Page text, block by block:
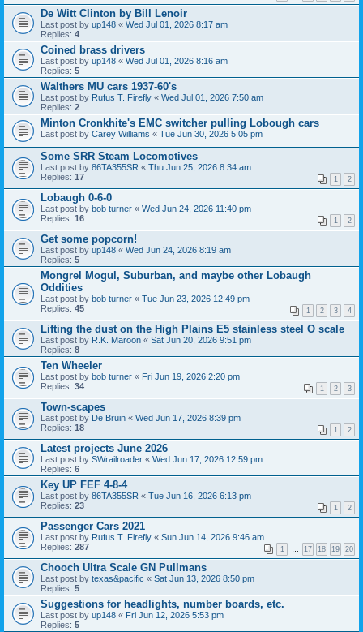
De Witt Clinton by Bill Lenoir
Last post by up148 « Wed Jul 01, 2026 8:17 am
Replies: 4
Coined brass drivers
Last post by up148 « Wed Jul 01, 2026 8:16 am
Replies: 5
Walthers MU cars 1937-60's
Last post by Rufus T. Firefly « Wed Jul 01, 2026 7:50 am
Replies: 2
Minton Cronkhite's EMC switcher pulling Lobough cars
Last post by Carey Williams « Tue Jun 30, 2026 5:05 pm
Some SRR Steam Locomotives
Last post by 86TA355SR « Thu Jun 25, 2026 8:34 am
Replies: 17 1 2
Lobaugh 0-6-0
Last post by bob turner « Wed Jun 24, 2026 11:40 pm
Replies: 16 1 2
Get some popcorn!
Last post by up148 « Wed Jun 24, 2026 8:19 am
Replies: 5
Mongrel Mogul, Suburban, and maybe other Lobaugh
Oddities
Last post by bob turner « Tue Jun 23, 2026 12:49 pm
Replies: 45 1 2 3 4
Lifting the dust on the High Plains E5 stainless steel O scale
Last post by R.K. Maroon « Sat Jun 20, 2026 9:51 pm
Replies: 8
Ten Wheeler
Last post by bob turner « Fri Jun 19, 2026 2:20 pm
Replies: 34 1 2 3
Town-scapes
Last post by De Bruin « Wed Jun 17, 2026 8:39 pm
Replies: 18 1 2
Latest projects June 2026
Last post by SWrailroader « Wed Jun 17, 2026 12:59 pm
Replies: 6
Key UP FEF 4-8-4
Last post by 86TA355SR « Tue Jun 16, 2026 6:13 pm
Replies: 23 1 2
Passenger Cars 2021
Last post by Rufus T. Firefly « Sun Jun 14, 2026 9:46 am
Replies: 287 1 … 17 18 19 20
Chooch Ultra Scale GN Pullmans
Last post by texas&pacific « Sat Jun 13, 2026 8:50 pm
Replies: 5
Suggestions for headlights, number boards, etc.
Last post by up148 « Fri Jun 12, 2026 5:53 pm
Replies: 5